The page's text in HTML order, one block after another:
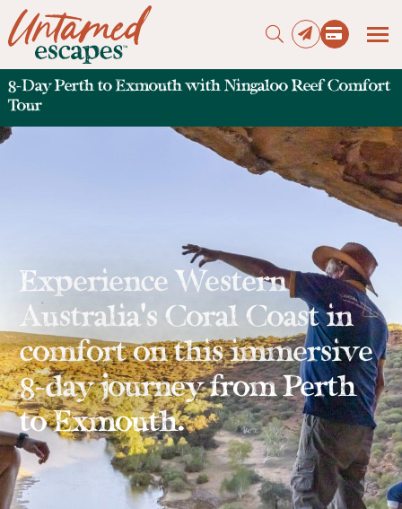
8-Day Perth to Exmouth with Ningaloo Reef Comfort
Tour
Experience Western
Australia’s Coral Coast in
comfort on this immersive
8-day journey from Perth
to Exmouth.
Press enter to begin your search